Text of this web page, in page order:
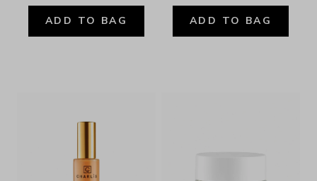
ADD TO BAG ADD TO BAG